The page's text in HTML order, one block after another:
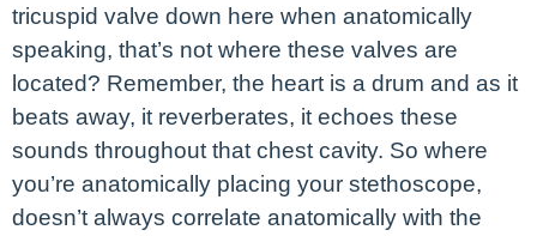
tricuspid valve down here when anatomically
speaking, that’s not where these valves are
located? Remember, the heart is a drum and as it
beats away, it reverberates, it echoes these
sounds throughout that chest cavity. So where
you’re anatomically placing your stethoscope,
doesn’t always correlate anatomically with the